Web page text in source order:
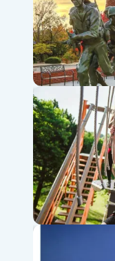
Veterans
Shepherd of